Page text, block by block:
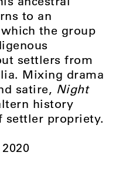
to an
the group
settlers from
Mixing drama
satire, Night
history
settler propriety.
2020